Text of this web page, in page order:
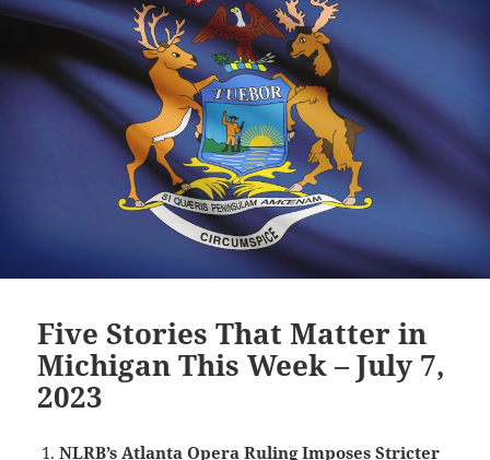
Five Stories That Matter in
Michigan This Week – July 7,
2023
NLRB’s Atlanta Opera Ruling Imposes Stricter